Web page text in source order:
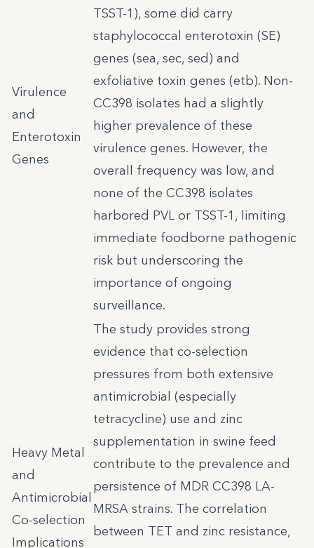
Virulence
and
Enterotoxin
Genes
TSST-1), some did carry
staphylococcal enterotoxin (SE)
genes (sea, sec, sed) and
exfoliative toxin genes (etb). Non-
CC398 isolates had a slightly
higher prevalence of these
virulence genes. However, the
overall frequency was low, and
none of the CC398 isolates
harbored PVL or TSST-1, limiting
immediate foodborne pathogenic
risk but underscoring the
importance of ongoing
surveillance.
Heavy Metal
and
Antimicrobial
Co-selection
Implications
The study provides strong
evidence that co-selection
pressures from both extensive
antimicrobial (especially
tetracycline) use and zinc
supplementation in swine feed
contribute to the prevalence and
persistence of MDR CC398 LA-
MRSA strains. The correlation
between TET and zinc resistance,